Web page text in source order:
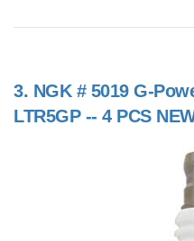
3. NGK # 5019 G-
LTR5GP -- 4 PCS